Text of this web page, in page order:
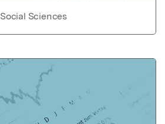
Social Sciences